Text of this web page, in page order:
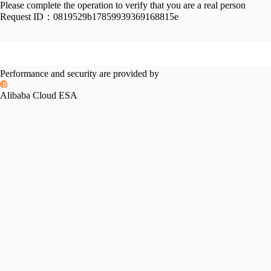
Please complete the operation to verify that you are a real person
Request ID： 0819529b17859939369168815e
Performance and security are provided by
Alibaba Cloud ESA